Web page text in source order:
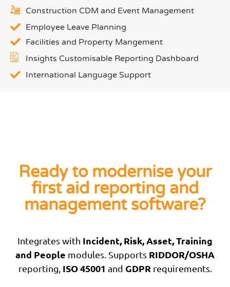
Construction CDM and Event Management
Employee Leave Planning
Facilities and Property Mangement
Insights Customisable Reporting Dashboard
International Language Support
Ready to modernise your
first aid reporting and
management software?
Integrates with Incident, Risk, Asset, Training
and People modules. Supports RIDDOR/OSHA
reporting, ISO 45001 and GDPR requirements.